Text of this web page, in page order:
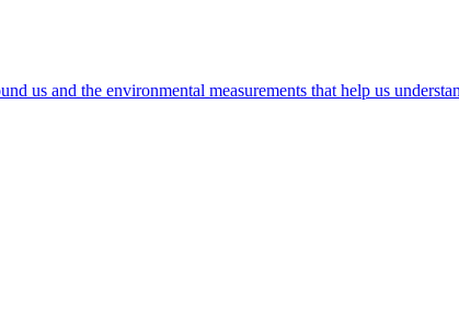
us and the environmental measurements that help us